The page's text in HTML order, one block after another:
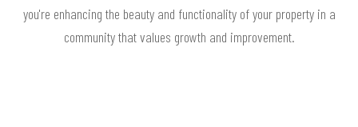
you're enhancing the beauty and functionality of your property in a
community that values growth and improvement.